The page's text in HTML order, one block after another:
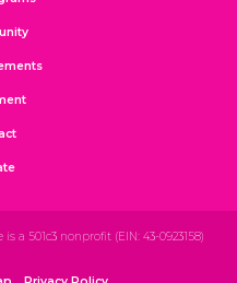
a 501c3 nonprofit (EIN: 43-0923158)